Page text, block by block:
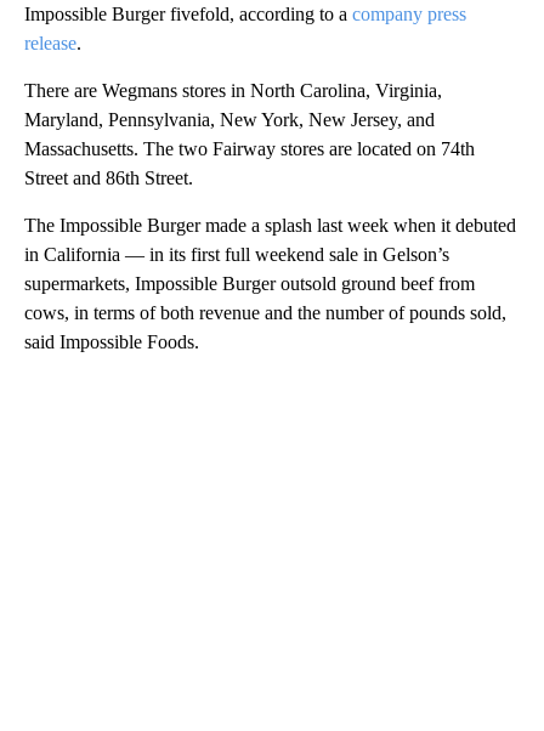
Impossible Burger fivefold, according to a company press
release.
There are Wegmans stores in North Carolina, Virginia,
Maryland, Pennsylvania, New York, New Jersey, and
Massachusetts. The two Fairway stores are located on 74th
Street and 86th Street.
The Impossible Burger made a splash last week when it debuted
in California — in its first full weekend sale in Gelson’s
supermarkets, Impossible Burger outsold ground beef from
cows, in terms of both revenue and the number of pounds sold,
said Impossible Foods.